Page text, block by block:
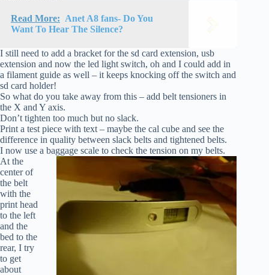
Read More: Anet A8 fans- Do You
Want To Hear The Silence?
I still need to add a bracket for the sd card extension, usb
extension and now the led light switch, oh and I could add in
a filament guide as well – it keeps knocking off the switch and
sd card holder!
So what do you take away from this – add belt tensioners in
the X and Y axis.
Don’t tighten too much but no slack.
Print a test piece with text – maybe the cal cube and see the
difference in quality between slack belts and tightened belts.
I now use a baggage scale to check the tension on my belts.
At the
center of
the belt
with the
print head
to the left
and the
bed to the
rear, I try
to get
about